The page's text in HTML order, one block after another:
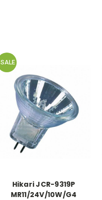
SALE
Hikari JCR-9319P
MR11/24V/10W/G4